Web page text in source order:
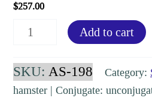
$257.00
Golden
Hamster
IgG
Add to cart
SKU: AS-198 Category:
hamster | Conjugate: